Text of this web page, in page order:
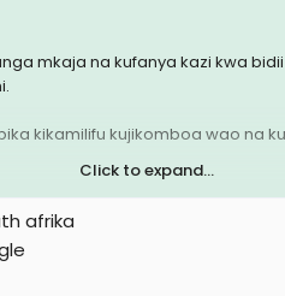
mkaja na kufanya kazi kwa
kikamilifu kujikomboa wao na
Click to expand...
afrika